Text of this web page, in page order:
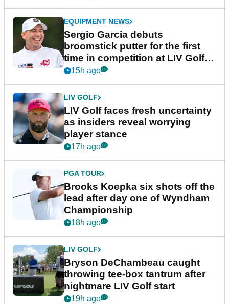
EQUIPMENT NEWS
Sergio Garcia debuts
broomstick putter for the first
time in competition at LIV Golf
New York
15h ago
LIV GOLF
LIV Golf faces fresh uncertainty
as insiders reveal worrying
player stance
17h ago
PGA TOUR
Brooks Koepka six shots off the
lead after day one of Wyndham
Championship
18h ago
LIV GOLF
Bryson DeChambeau caught
throwing tee-box tantrum after
nightmare LIV Golf start
19h ago